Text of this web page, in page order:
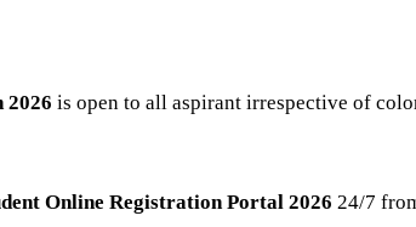
is open to all aspirant irrespective of
Online Registration Portal 2026 24/7